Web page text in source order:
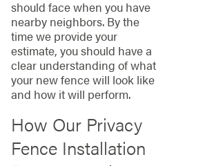
should face when you have
nearby neighbors. By the
time we provide your
estimate, you should have a
clear understanding of what
your new fence will look like
and how it will perform.
How Our Privacy
Fence Installation